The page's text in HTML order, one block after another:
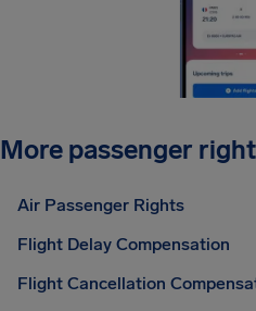
More passenger
Air Passenger Rights
Flight Delay Compensation
Flight Cancellation